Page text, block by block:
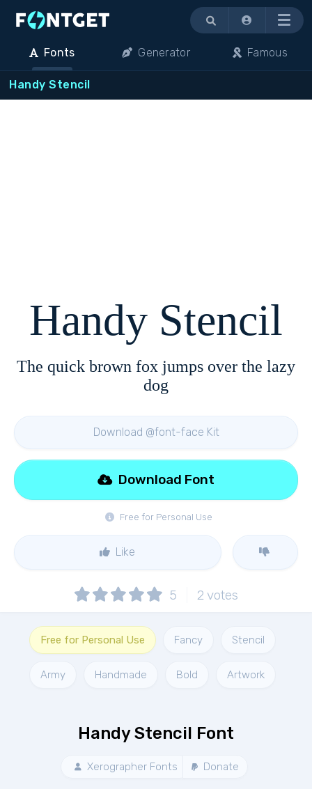
Menu
Fonts Generator Famous
Handy Stencil
Handy Stencil
The quick brown fox jumps over the lazy
dog
Download @font-face Kit
Free for Personal Use
Download Font
Like
5 2 votes
Free for Personal Use Fancy Stencil
Army Handmade Bold Artwork
Handy Stencil Font
Xerographer Fonts Donate